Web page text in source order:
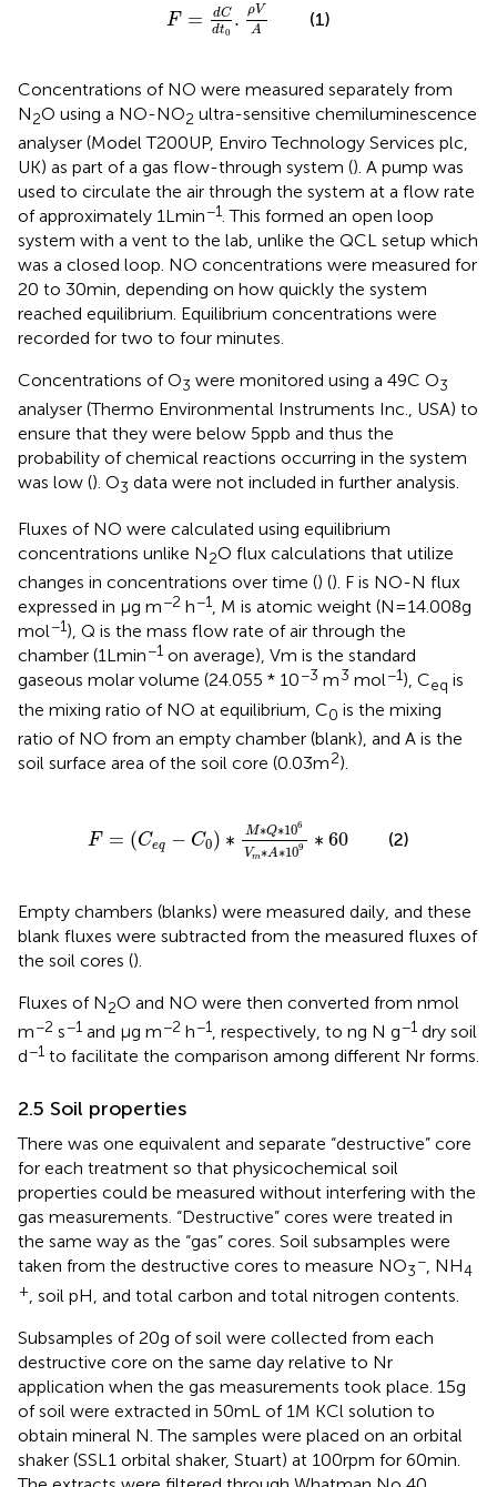
F = dC
dt0
. ρV
A
(1)
Concentrations of NO were measured separately from
N2O using a NO-NO2 ultra-sensitive chemiluminescence
analyser (Model T200UP, Enviro Technology Services plc,
UK) as part of a gas flow-through system (). A pump was
used to circulate the air through the system at a flow rate
of approximately 1 L min−1. This formed an open loop
system with a vent to the lab, unlike the QCL setup which
was a closed loop. NO concentrations were measured for
20 to 30 min, depending on how quickly the system
reached equilibrium. Equilibrium concentrations were
recorded for two to four minutes.
Concentrations of O3 were monitored using a 49C O3
analyser (Thermo Environmental Instruments Inc., USA) to
ensure that they were below 5 ppb and thus the
probability of chemical reactions occurring in the system
was low (). O3 data were not included in further analysis.
Fluxes of NO were calculated using equilibrium
concentrations unlike N2O flux calculations that utilize
changes in concentrations over time () (). F is NO-N flux
expressed in μg m−2 h−1, M is atomic weight (N = 14.008 g
mol−1), Q is the mass flow rate of air through the
chamber (1 L min−1 on average), Vm is the standard
gaseous molar volume (24.055 * 10−3 m3 mol−1), Ceq is
the mixing ratio of NO at equilibrium, C0 is the mixing
ratio of NO from an empty chamber (blank), and A is the
soil surface area of the soil core (0.03 m2).
F = (Ceq − C0) ∗ M∗Q∗106
Vm∗A∗109 ∗ 60
Q∗106
(2)
Empty chambers (blanks) were measured daily, and these
blank fluxes were subtracted from the measured fluxes of
the soil cores ().
Fluxes of N2O and NO were then converted from nmol
m−2 s−1 and μg m−2 h−1, respectively, to ng N g−1 dry soil
d−1 to facilitate the comparison among different Nr forms.
2.5 Soil properties
There was one equivalent and separate “destructive” core
for each treatment so that physicochemical soil
properties could be measured without interfering with the
gas measurements. “Destructive” cores were treated in
the same way as the “gas” cores. Soil subsamples were
taken from the destructive cores to measure NO3
−, NH4
+ , soil pH, and total carbon and total nitrogen contents.
Subsamples of 20 g of soil were collected from each
destructive core on the same day relative to Nr
application when the gas measurements took place. 15 g
of soil were extracted in 50 mL of 1 M KCl solution to
obtain mineral N. The samples were placed on an orbital
shaker (SSL1 orbital shaker, Stuart) at 100 rpm for 60 min.